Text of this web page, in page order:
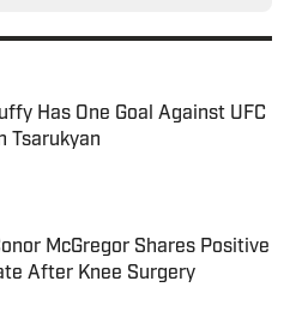
Has One Goal Against UFC
Tsarukyan
McGregor Shares Positive
After Knee Surgery
Invalid Date